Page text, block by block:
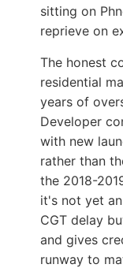
sitting on
reprieve on
The honest
residential
years of
Developer
with new
rather than
the 2018-
it's not yet
CGT delay
and gives
runway to